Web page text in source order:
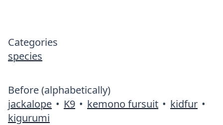
Categories
species
Before (alphabetically)
jackalope • K9 • kemono fursuit • kidfur •
kigurumi